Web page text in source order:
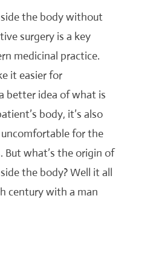
the body without
surgery is a key
medicinal practice.
it easier for
better idea of what is
body, it’s also
for the
But what’s the origin of
the body? Well it all
century with a man